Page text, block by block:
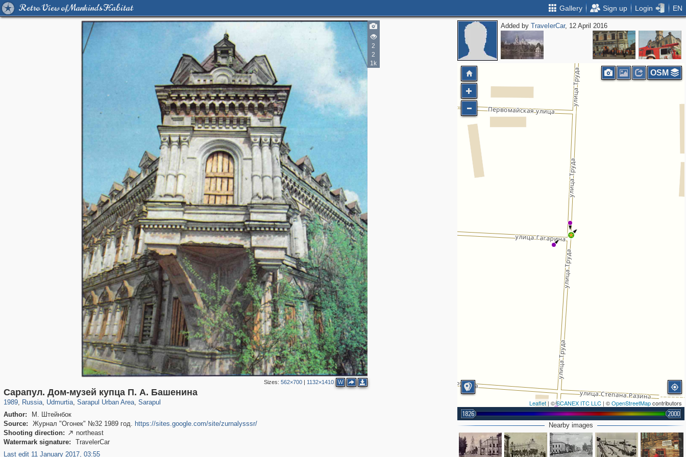
Retro View of Mankind's Habitat Gallery Sign up Login EN
2
2
1k
Sizes: 562×700| 1132×1410 W
Сарапул. Дом-музей купца П. А. Башенина
1989, Russia
1,407,609 29,262
, Udmurtia
1,902 41
, Sarapul Urban Area
176 11
, Sarapul
172 11
Author:
М. Штейнбок
Source:
Журнал "Огонек" №32 1989 год. https://sites.google.com/site/zurnalysssr/
Shooting direction:  northeast
Watermark signature:
TravelerCar
Last edit 11 January 2017, 03:55
Added byТrаvеIеrCar, 12 April 2016
Leaflet | ©SCANEX ITC LLC | ©OpenStreetMapcontributors
1826 2000
OSM
Nearby images